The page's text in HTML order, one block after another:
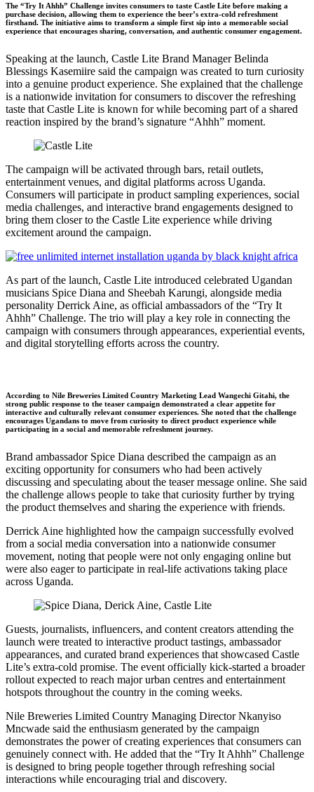
The “Try It Ahhh” Challenge invites consumers to taste Castle Lite before making a
purchase decision, allowing them to experience the beer’s extra-cold refreshment
firsthand. The initiative aims to transform a simple first sip into a memorable social
experience that encourages sharing, conversation, and authentic consumer engagement.
Speaking at the launch, Castle Lite Brand Manager Belinda
Blessings Kasemiire said the campaign was created to turn curiosity
into a genuine product experience. She explained that the challenge
is a nationwide invitation for consumers to discover the refreshing
taste that Castle Lite is known for while becoming part of a shared
reaction inspired by the brand’s signature “Ahhh” moment.
The campaign will be activated through bars, retail outlets,
entertainment venues, and digital platforms across Uganda.
Consumers will participate in product sampling experiences, social
media challenges, and interactive brand engagements designed to
bring them closer to the Castle Lite experience while driving
excitement around the campaign.
As part of the launch, Castle Lite introduced celebrated Ugandan
musicians Spice Diana and Sheebah Karungi, alongside media
personality Derrick Aine, as official ambassadors of the “Try It
Ahhh” Challenge. The trio will play a key role in connecting the
campaign with consumers through appearances, experiential events,
and digital storytelling efforts across the country.
According to Nile Breweries Limited Country Marketing Lead Wangechi Gitahi, the
strong public response to the teaser campaign demonstrated a clear appetite for
interactive and culturally relevant consumer experiences. She noted that the challenge
encourages Ugandans to move from curiosity to direct product experience while
participating in a social and memorable refreshment journey.
Brand ambassador Spice Diana described the campaign as an
exciting opportunity for consumers who had been actively
discussing and speculating about the teaser message online. She said
the challenge allows people to take that curiosity further by trying
the product themselves and sharing the experience with friends.
Derrick Aine highlighted how the campaign successfully evolved
from a social media conversation into a nationwide consumer
movement, noting that people were not only engaging online but
were also eager to participate in real-life activations taking place
across Uganda.
Guests, journalists, influencers, and content creators attending the
launch were treated to interactive product tastings, ambassador
appearances, and curated brand experiences that showcased Castle
Lite’s extra-cold promise. The event officially kick-started a broader
rollout expected to reach major urban centres and entertainment
hotspots throughout the country in the coming weeks.
Nile Breweries Limited Country Managing Director Nkanyiso
Mncwade said the enthusiasm generated by the campaign
demonstrates the power of creating experiences that consumers can
genuinely connect with. He added that the “Try It Ahhh” Challenge
is designed to bring people together through refreshing social
interactions while encouraging trial and discovery.